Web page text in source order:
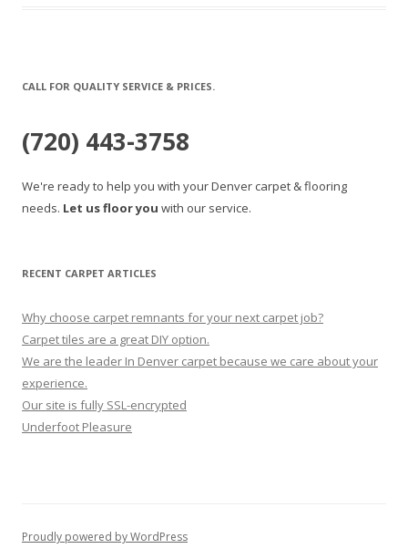
CALL FOR QUALITY SERVICE & PRICES.
(720) 443-3758
We're ready to help you with your Denver carpet & flooring
needs. Let us floor you with our service.
RECENT CARPET ARTICLES
Why choose carpet remnants for your next carpet job?
Carpet tiles are a great DIY option.
We are the leader In Denver carpet because we care about your
experience.
Our site is fully SSL-encrypted
Underfoot Pleasure
Proudly powered by WordPress